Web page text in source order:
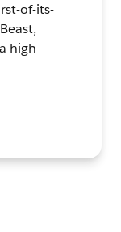
of-its-
high-